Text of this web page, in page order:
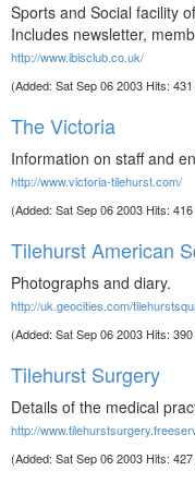
Sports and Social facility
Includes newsletter,
http://www.ibisclub.co.uk/
(Added: Sat Sep 06 2003 Hits:
The Victoria
Information on staff and
http://www.victoria-tilehurst.com/
(Added: Sat Sep 06 2003 Hits:
Tilehurst American
Photographs and diary.
http://uk.geocities.com/
(Added: Sat Sep 06 2003 Hits:
Tilehurst Surgery
Details of the medical
http://
(Added: Sat Sep 06 2003 Hits: